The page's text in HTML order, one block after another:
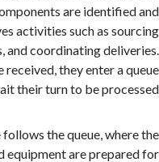
and components are
involves activities such as
and coordinating
are received, they enter
await their turn to be
phase follows the queue,
and equipment are